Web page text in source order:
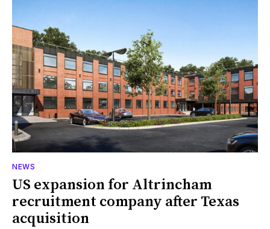
NEWS
US expansion for Altrincham
recruitment company after Texas
acquisition